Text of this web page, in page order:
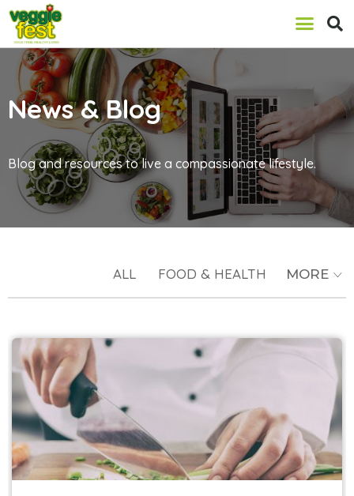
News & Blog
Blog and resources to live a compassionate lifestyle.
ALL FOOD & HEALTH MORE
Executive Chef, Kadek Supartini of Manna
Kitchen Organic, LLC Shares Some Chef Secrets
Interviews